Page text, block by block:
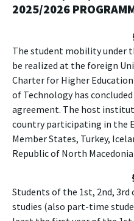
2025/2026
The student mobility under
be realized at the foreign
Charter for Higher
of Technology has
agreement. The host
country participating in the
Member States, Turkey,
Republic of North
Students of the 1st, 2nd, 3rd
studies (also part-time